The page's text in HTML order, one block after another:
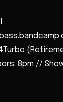
8pm //